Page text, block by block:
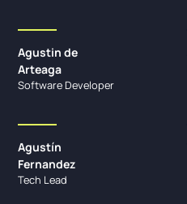
Agustin de
Arteaga
Software Developer
Agustín
Fernandez
Tech Lead